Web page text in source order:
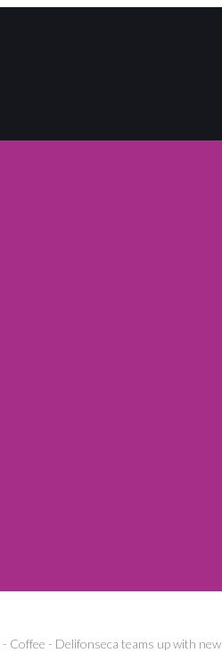
- Coffee - Delifonseca teams up with